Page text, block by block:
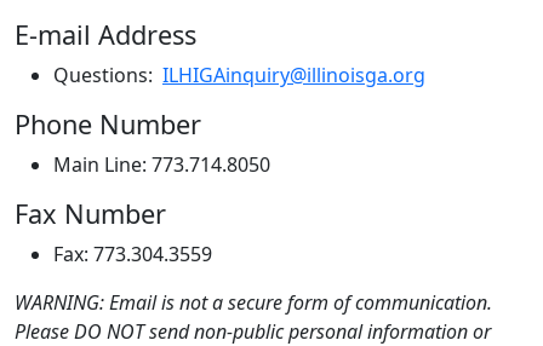
E-mail Address
Questions: ILHIGAinquiry@illinoisga.org
Phone Number
Main Line: 773.714.8050
Fax Number
Fax: 773.304.3559
WARNING: Email is not a secure form of communication.
Please DO NOT send non-public personal information or